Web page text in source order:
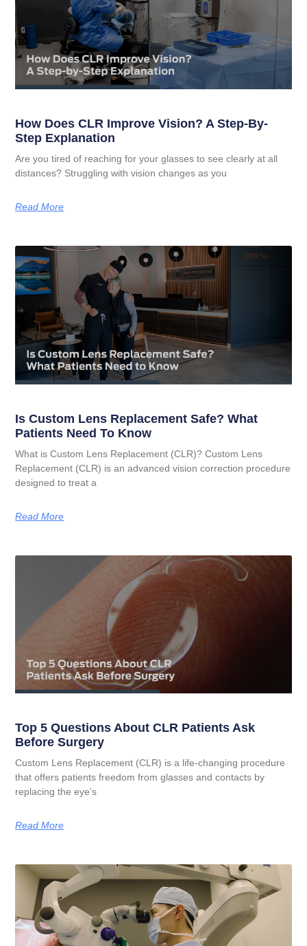
How Does CLR Improve Vision? A Step-By-
Step Explanation
Are you tired of reaching for your glasses to see clearly at all
distances? Struggling with vision changes as you
Read More
Is Custom Lens Replacement Safe? What
Patients Need To Know
What is Custom Lens Replacement (CLR)? Custom Lens
Replacement (CLR) is an advanced vision correction procedure
designed to treat a
Read More
Top 5 Questions About CLR Patients Ask
Before Surgery
Custom Lens Replacement (CLR) is a life-changing procedure
that offers patients freedom from glasses and contacts by
replacing the eye’s
Read More